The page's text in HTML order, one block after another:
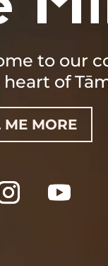
to our
of
ME MORE